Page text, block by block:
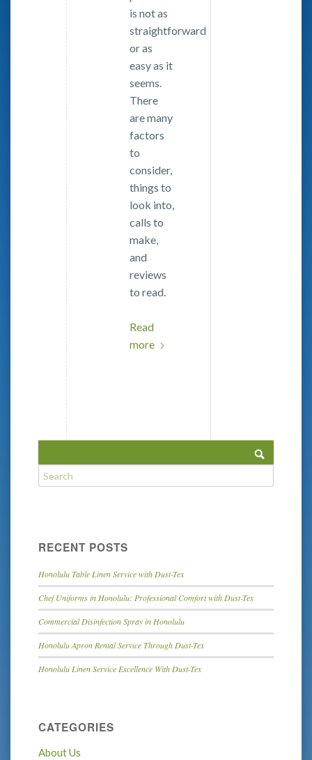
is not as
straightforward
or as
easy as it
seems.
There
are many
factors
to
consider,
things to
look into,
calls to
make,
and
reviews
to read.
Read
more
RECENT POSTS
Honolulu Table Linen Service with Dust-Tex
Chef Uniforms in Honolulu: Professional Comfort with Dust-Tex
Commercial Disinfection Spray in Honolulu
Honolulu Apron Rental Service Through Dust-Tex
Honolulu Linen Service Excellence With Dust-Tex
CATEGORIES
About Us